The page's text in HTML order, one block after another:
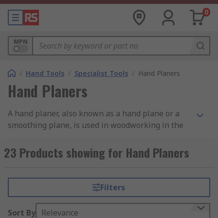
0
MPN
/ Hand Tools / Specialist Tools / Hand Planers
Hand Planers
A hand planer, also known as a hand plane or a
smoothing plane, is used in woodworking in the
carpentry project before sanding. With its blade
positioned on the base and two handles on the
strips of wood from the surface and leave a
smooth finish. They can also be used to shape a
piece of wood, providing a true edge that, in some
23 Products showing for Hand Planers
Filters
Sort By Relevance